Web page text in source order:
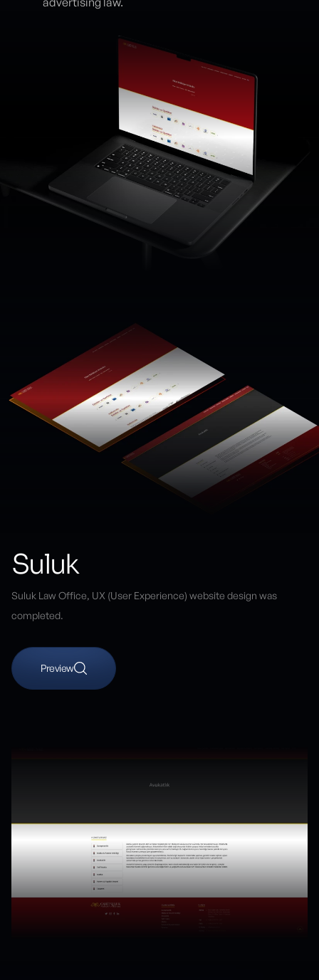
Suluk
Suluk Law Office, UX (User Experience) website design was
completed.
Preview